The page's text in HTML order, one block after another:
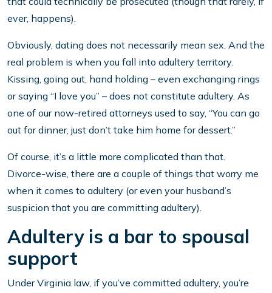
ever, happens).
Obviously, dating does not necessarily mean sex. And the
real problem is when you fall into adultery territory.
Kissing, going out, hand holding – even exchanging rings
or saying “I love you” – does not constitute adultery. As
one of our now-retired attorneys used to say, “You can go
out for dinner, just don’t take him home for dessert.”
Of course, it’s a little more complicated than that.
Divorce-wise, there are a couple of things that worry me
when it comes to adultery (or even your husband’s
suspicion that you are committing adultery).
Adultery is a bar to spousal
support
Under Virginia law, if you’ve committed adultery, you’re